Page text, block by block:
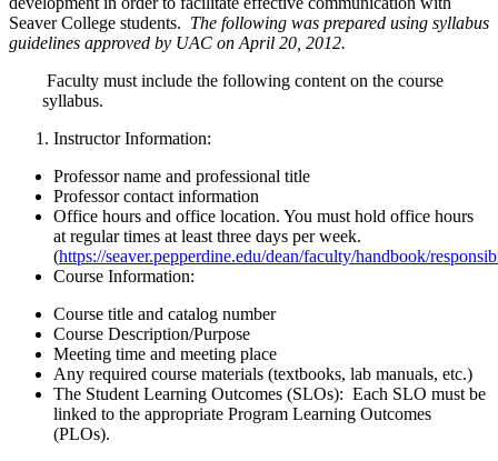
Seaver College students. The following was prepared using syllabus
guidelines approved by UAC on April 20, 2012.
Faculty must include the following content on the course
syllabus.
Instructor Information:
Professor name and professional title
Professor contact information
Office hours and office location. You must hold office hours
at regular times at least three days per week.
(https://seaver.pepperdine.edu/dean/faculty/handbook/
Course Information:
Course title and catalog number
Course Description/Purpose
Meeting time and meeting place
Any required course materials (textbooks, lab manuals, etc.)
The Student Learning Outcomes (SLOs): Each SLO must be
linked to the appropriate Program Learning Outcomes
(PLOs).